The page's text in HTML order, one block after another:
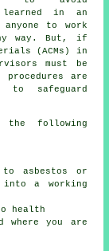
in an
anyone to work
way. But, if
(ACMs) in
must be
are
to safeguard
the following
to asbestos or
a working
health
where you are